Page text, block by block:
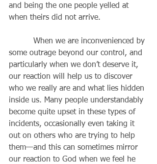
and being the one people yelled at
when theirs did not arrive.
some outrage beyond our control, and
particularly when we don’t deserve it,
our reaction will help us to discover
who we really are and what lies hidden
inside us. Many people understandably
become quite upset in these types of
incidents, occasionally even taking it
out on others who are trying to help
them—and this can sometimes mirror
our reaction to God when we feel he